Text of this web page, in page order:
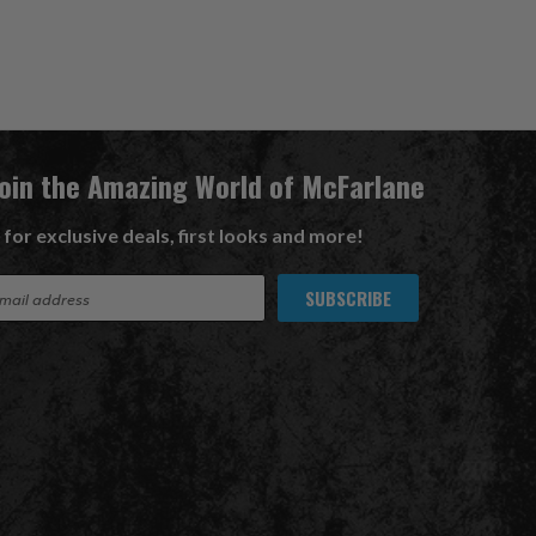
the Amazing World of McFarlane
for exclusive deals, first looks and more!